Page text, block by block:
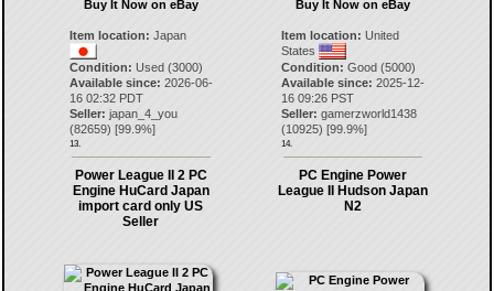
Buy It Now on eBay
Item location: Japan
Condition: Used (3000)
Available since: 2026-06-
16 02:32 PDT
Seller: japan_4_you
(82659) [99.9%]
13.
Buy It Now on eBay
Item location: United
States
Condition: Good (5000)
Available since: 2025-12-
16 09:26 PST
Seller: gamerzworld1438
(10925) [99.9%]
14.
Power League II 2 PC
Engine HuCard Japan
import card only US
Seller
PC Engine Power
League II Hudson Japan
N2